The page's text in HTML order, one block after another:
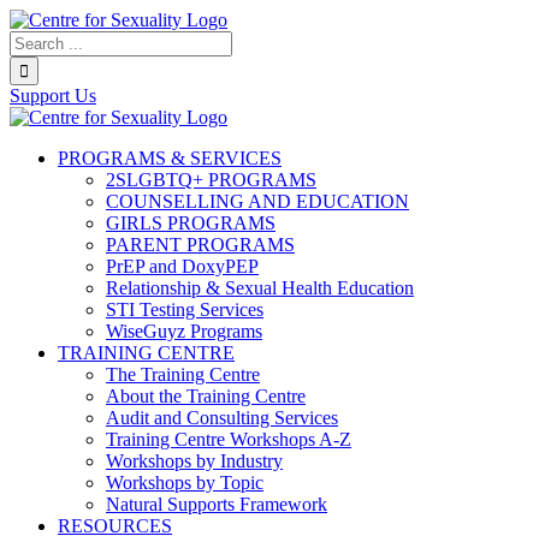
Skip
to
content
Search...
Support Us
PROGRAMS & SERVICES
2SLGBTQ+ PROGRAMS
COUNSELLING AND EDUCATION
GIRLS PROGRAMS
PARENT PROGRAMS
PrEP and DoxyPEP
Relationship & Sexual Health Education
STI Testing Services
WiseGuyz Programs
TRAINING CENTRE
The Training Centre
About the Training Centre
Audit and Consulting Services
Training Centre Workshops A-Z
Workshops by Industry
Workshops by Topic
Natural Supports Framework
RESOURCES